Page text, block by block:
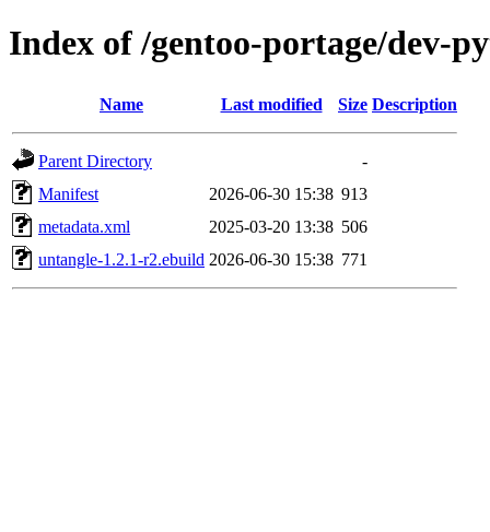
Index of /gentoo-portage/dev-
Name Last modified Size Description
Parent Directory
-
Manifest
2026-06-30 15:38 913
metadata.xml
2025-03-20 13:38 506
untangle-1.2.1-r2.ebuild 2026-06-30 15:38 771